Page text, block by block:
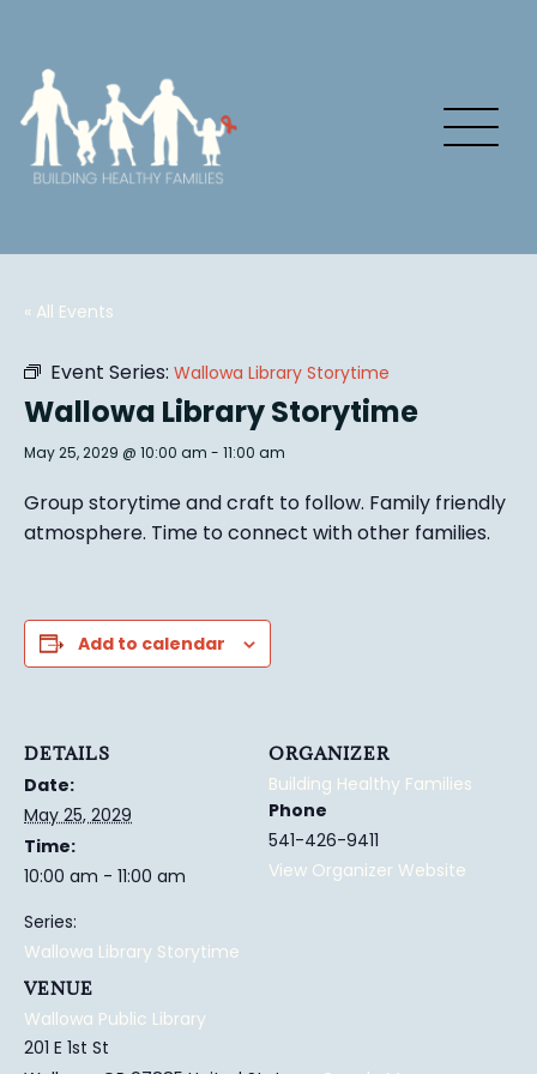
« All Events
Event Series: Wallowa Library Storytime
Wallowa Library Storytime
May 25, 2029 @ 10:00 am - 11:00 am
Group storytime and craft to follow. Family friendly
atmosphere. Time to connect with other families.
Add to calendar
DETAILS
Date:
May 25, 2029
Time:
10:00 am - 11:00 am
Series:
Wallowa Library Storytime
VENUE
Wallowa Public Library
201 E 1st St
ORGANIZER
Building Healthy Families
Phone
541-426-9411
View Organizer Website